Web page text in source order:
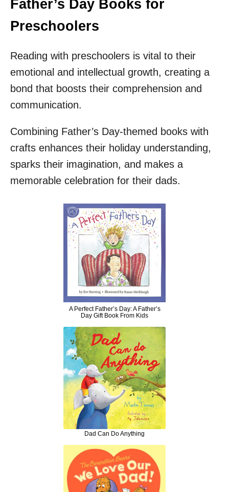
Father’s Day Books for
Preschoolers
Reading with preschoolers is vital to their
emotional and intellectual growth, creating a
bond that boosts their comprehension and
communication.
Combining Father’s Day-themed books with
crafts enhances their holiday understanding,
sparks their imagination, and makes a
memorable celebration for their dads.
A Perfect Father’s Day: A Father’s
Day Gift Book From Kids
Dad Can Do Anything